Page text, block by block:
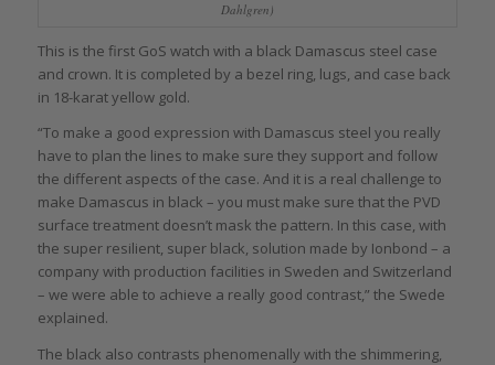
Dahlgren)
This is the first GoS watch with a black Damascus steel case
and crown. It is completed by a bezel ring, lugs, and case back
in 18-karat yellow gold.
“To make a good expression with Damascus steel you really
have to plan the lines to make sure they support and follow
the different aspects of the case. And it is a real challenge to
make Damascus in black – you must make sure that the PVD
surface treatment doesn’t mask the pattern. In this case, with
the super resilient, super black, solution made by Ionbond – a
company with production facilities in Sweden and Switzerland
– we were able to achieve a really good contrast,” the Swede
explained.
The black also contrasts phenomenally with the shimmering,